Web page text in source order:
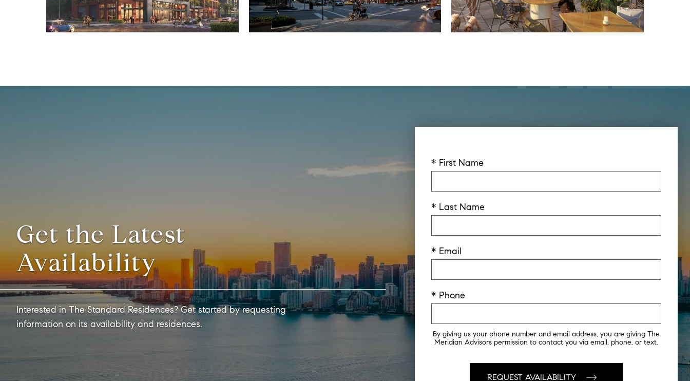
Get the Latest
Availability
Interested in The Standard Residences? Get started by requesting
information on its availability and residences.
* First Name
* Last Name
* Email
* Phone
By giving us your phone number and email address, you are giving The
Meridian Advisors permission to contact you via email, phone, or text.